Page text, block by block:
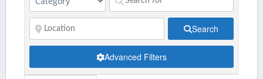
Search
Advanced Filters